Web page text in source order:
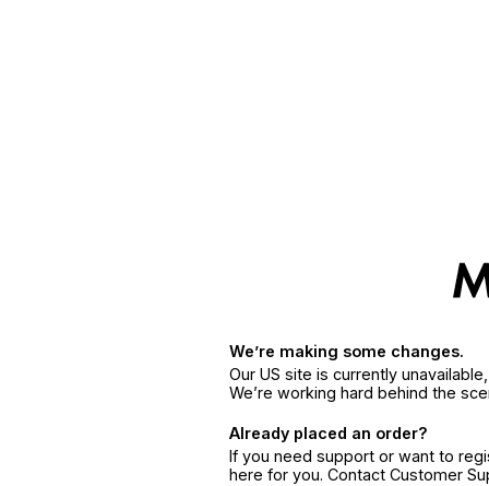
We’re making some changes.
Our US site is currently
We’re working hard behind the
Already placed an order?
If you need support or want to
here for you. Contact Customer